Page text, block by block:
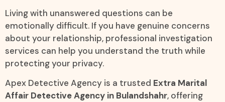
Living with unanswered questions can be
emotionally difficult. If you have genuine concerns
about your relationship, professional investigation
services can help you understand the truth while
protecting your privacy.
Apex Detective Agency is a trusted Extra Marital
Affair Detective Agency in Bulandshahr, offering